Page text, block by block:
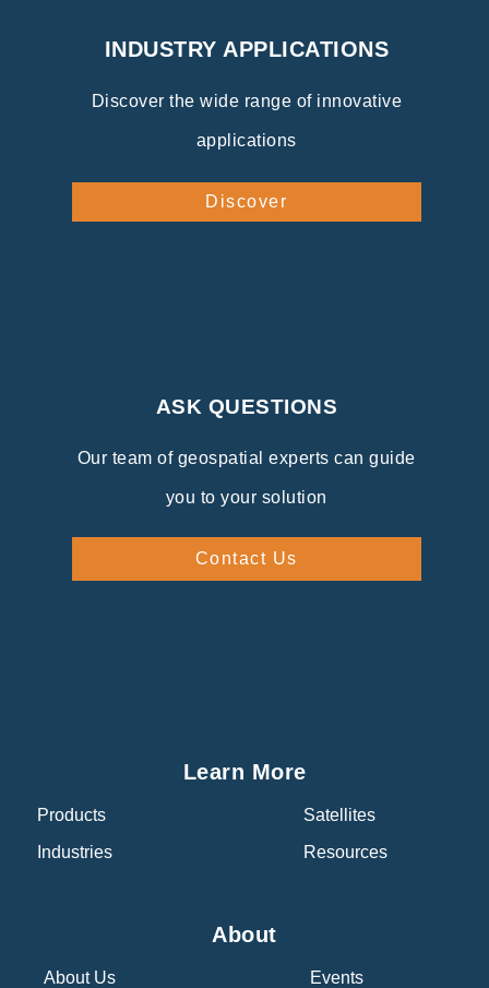
INDUSTRY APPLICATIONS
Discover the wide range of innovative
applications
Discover
ASK QUESTIONS
Our team of geospatial experts can guide
you to your solution
Contact Us
Learn More
Products
Industries
Satellites
Resources
About
About Us Events